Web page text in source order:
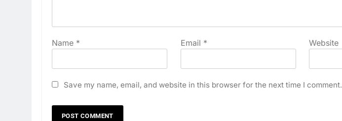
Name * Email * Website
Save my name, email, and website in this browser for the next time I comment.